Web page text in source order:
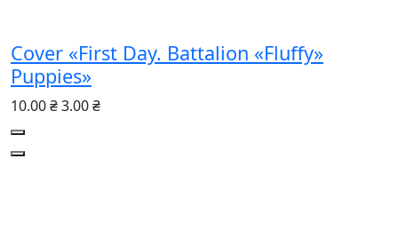
Cover «First Day. Battalion «Fluffy»
Puppies»
10.00 ₴3.00 ₴